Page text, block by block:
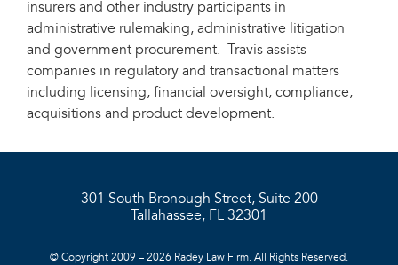
insurers and other industry participants in
administrative rulemaking, administrative litigation
and government procurement. Travis assists
companies in regulatory and transactional matters
including licensing, financial oversight, compliance,
acquisitions and product development.
301 South Bronough Street, Suite 200
Tallahassee, FL 32301
© Copyright 2009 – 2026 Radey Law Firm. All Rights Reserved.